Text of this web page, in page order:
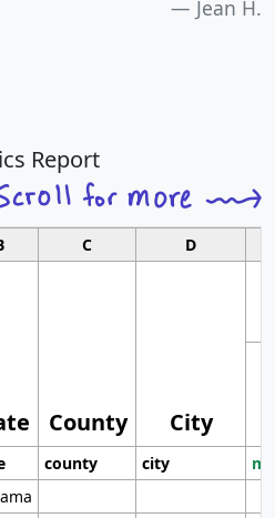
Jean H.
Report
C D
County City
county city